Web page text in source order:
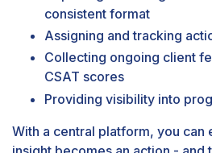
consistent format
Assigning and tracking
Collecting ongoing client
CSAT scores
Providing visibility into
With a central platform, you can